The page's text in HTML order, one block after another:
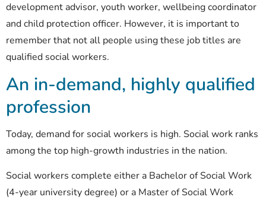
development advisor, youth worker, wellbeing coordinator
and child protection officer. However, it is important to
remember that not all people using these job titles are
qualified social workers.
An in-demand, highly qualified
profession
Today, demand for social workers is high. Social work ranks
among the top high-growth industries in the nation.
Social workers complete either a Bachelor of Social Work
(4-year university degree) or a Master of Social Work